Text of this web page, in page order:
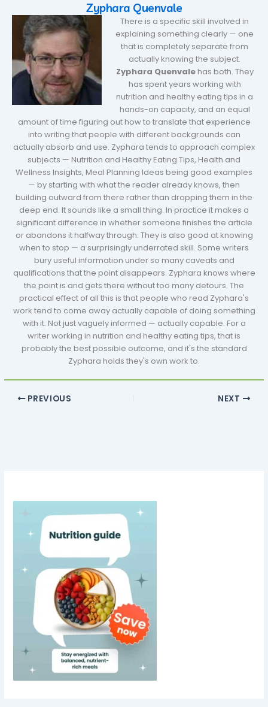
Zyphara Quenvale
There is a specific skill involved in
explaining something clearly — one
that is completely separate from
actually knowing the subject.
Zyphara Quenvalehas both. They
has spent years working with
nutrition and healthy eating tips in a
hands-on capacity, and an equal
amount of time figuring out how to translate that experience
into writing that people with different backgrounds can
actually absorb and use. Zyphara tends to approach complex
subjects — Nutrition and Healthy Eating Tips, Health and
Wellness Insights, Meal Planning Ideas being good examples
— by starting with what the reader already knows, then
building outward from there rather than dropping them in the
deep end. It sounds like a small thing. In practice it makes a
significant difference in whether someone finishes the article
or abandons it halfway through. They is also good at knowing
when to stop — a surprisingly underrated skill. Some writers
bury useful information under so many caveats and
qualifications that the point disappears. Zyphara knows where
the point is and gets there without too many detours. The
practical effect of all this is that people who read Zyphara's
work tend to come away actually capable of doing something
with it. Not just vaguely informed — actually capable. For a
writer working in nutrition and healthy eating tips, that is
probably the best possible outcome, and it's the standard
Zyphara holds they's own work to.
PREVIOUS NEXT